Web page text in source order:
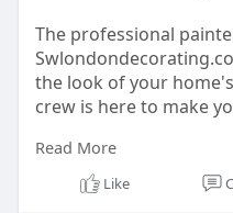
The professional
the look of your
crew is here to make
https://
Read More
Like